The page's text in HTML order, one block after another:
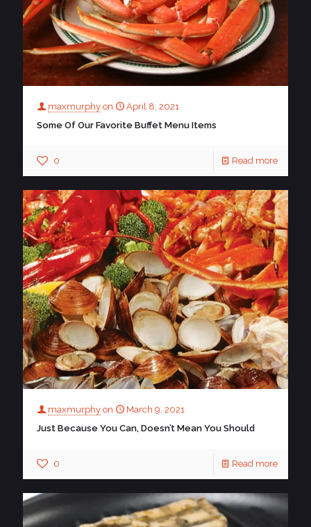
maxmurphy on
April 8, 2021
Some Of Our Favorite Buffet Menu Items
0 Read more
maxmurphy on
March 9, 2021
Just Because You Can, Doesn’t Mean You Should
0 Read more